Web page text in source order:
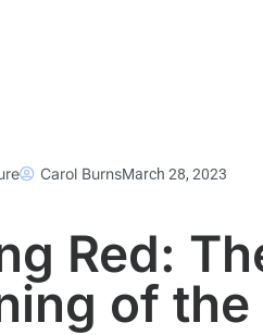
Carol BurnsMarch 28, 2023
Red:
of